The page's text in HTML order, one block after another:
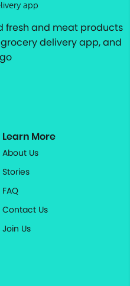
app
fresh and meat products
grocery delivery app, and
Learn More
About Us
Stories
FAQ
Contact Us
Join Us